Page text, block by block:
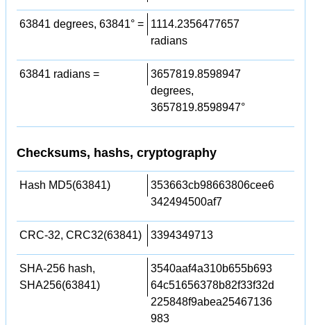
63841 degrees, 63841° =
1114.2356477657
radians
63841 radians =
3657819.8598947
degrees,
3657819.8598947°
Checksums, hashs, cryptography
Hash MD5(63841)
353663cb98663806cee6
342494500af7
CRC-32, CRC32(63841) 3394349713
SHA-256 hash,
SHA256(63841)
3540aaf4a310b655b693
64c51656378b82f33f32d
225848f9abea25467136
983